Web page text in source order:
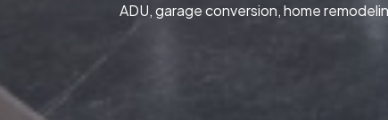
ADU, garage conversion, home